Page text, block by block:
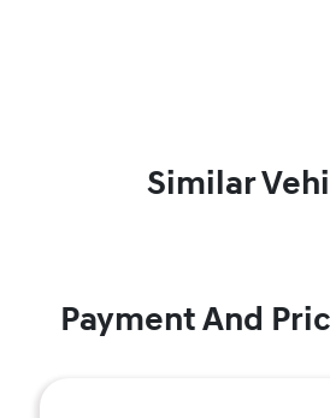
Similar
Payment And